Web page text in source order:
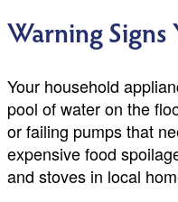
Warning
Your household
pool of water on the
or failing pumps that
expensive food
and stoves in local